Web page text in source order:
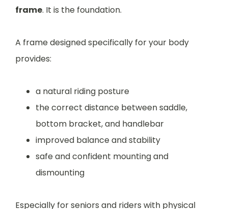
frame. It is the foundation.
A frame designed specifically for your body
provides:
a natural riding posture
the correct distance between saddle,
bottom bracket, and handlebar
improved balance and stability
safe and confident mounting and
dismounting
Especially for seniors and riders with physical